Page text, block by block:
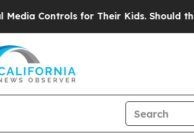
Controls for Their Kids. Should the US?